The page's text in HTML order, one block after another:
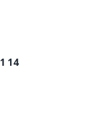
14